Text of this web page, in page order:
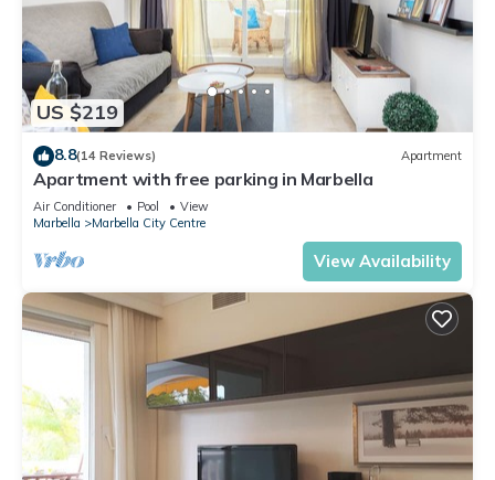
US $219
8.8(14 Reviews) Apartment
Apartment with free parking in Marbella
Air Conditioner Pool
View
Marbella
Marbella City Centre
View Availability